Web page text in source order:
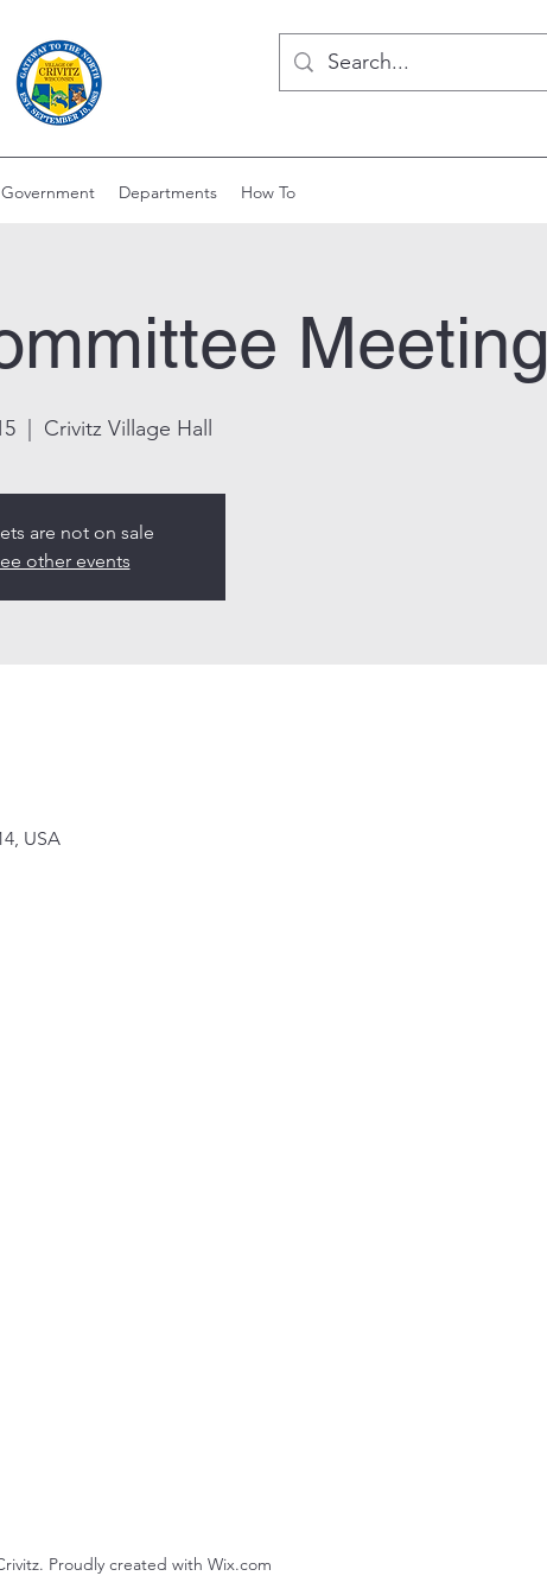
Government Departments How To
Meeting
Crivitz Village Hall
are not on sale
other events
USA
Proudly created with Wix.com